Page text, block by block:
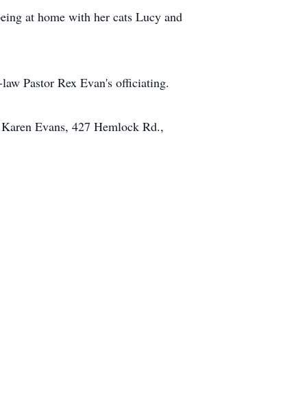
at home with her cats Lucy and
Pastor Rex Evan's officiating.
Evans, 427 Hemlock Rd.,